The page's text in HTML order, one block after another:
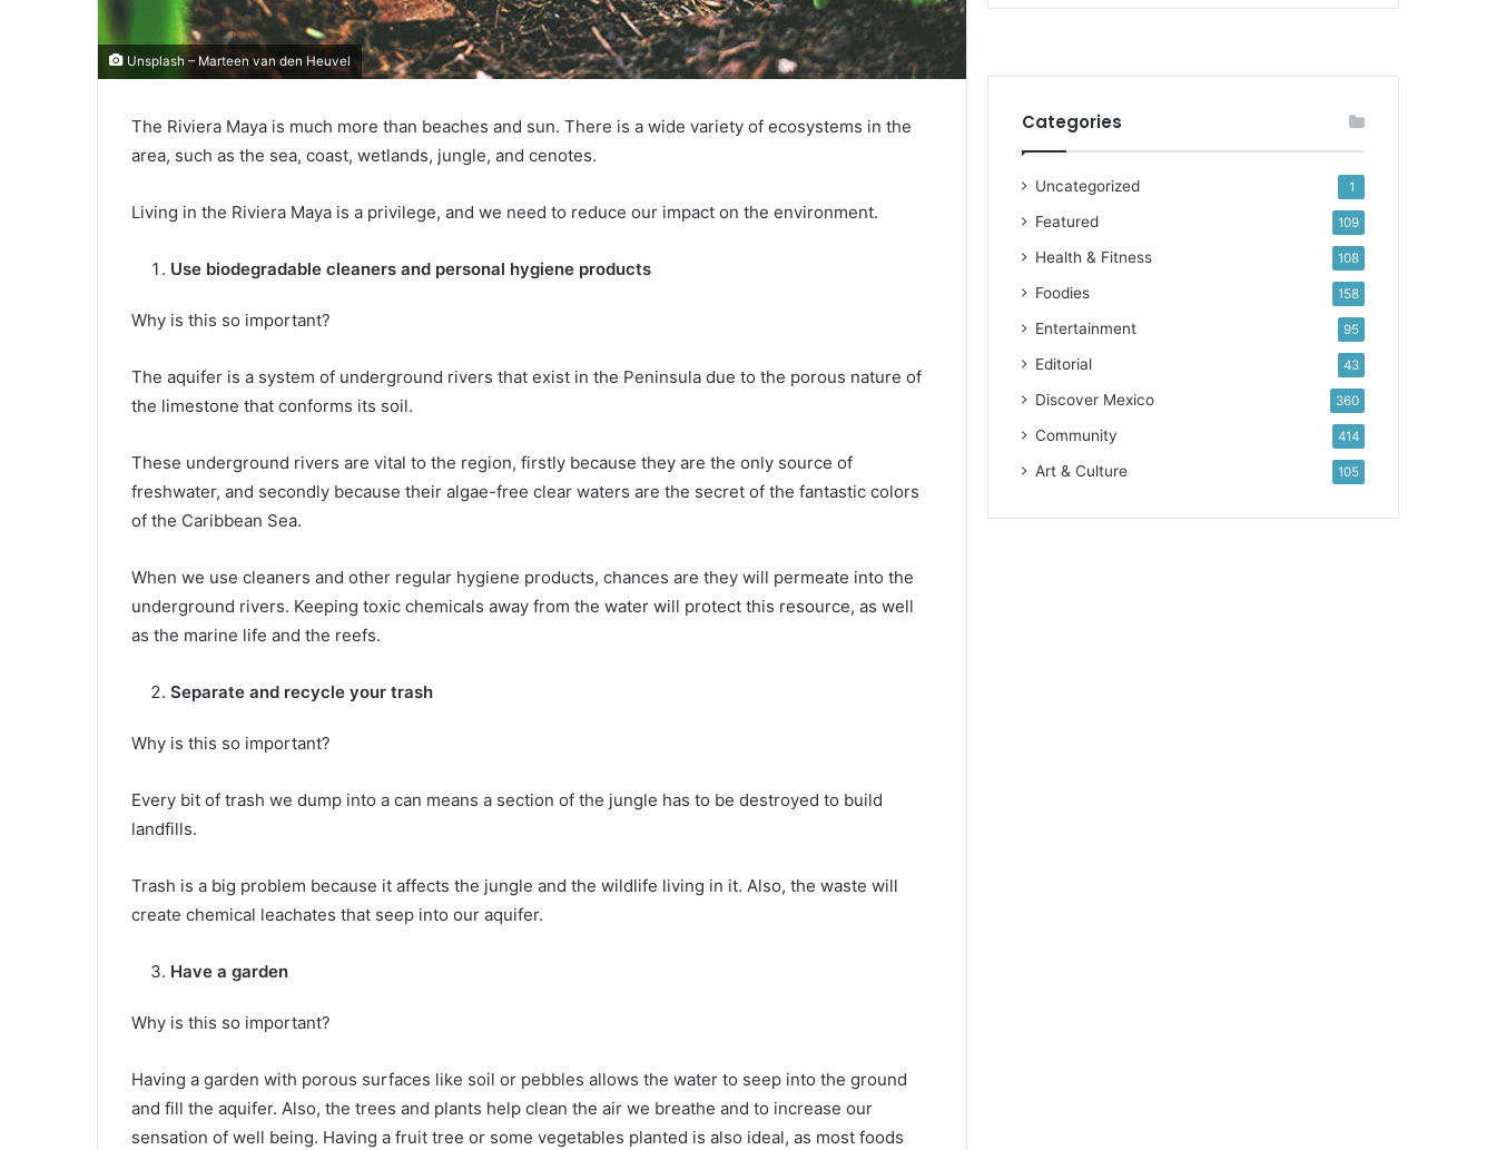
Unsplash – Marteen van den Heuvel
The Riviera Maya is much more than beaches and sun. There is a wide variety of ecosystems in the
area, such as the sea, coast, wetlands, jungle, and cenotes.
Living in the Riviera Maya is a privilege, and we need to reduce our impact on the environment.
Use biodegradable cleaners and personal hygiene products
Why is this so important?
The aquifer is a system of underground rivers that exist in the Peninsula due to the porous nature of
the limestone that conforms its soil.
These underground rivers are vital to the region, firstly because they are the only source of
freshwater, and secondly because their algae-free clear waters are the secret of the fantastic colors
of the Caribbean Sea.
When we use cleaners and other regular hygiene products, chances are they will permeate into the
underground rivers. Keeping toxic chemicals away from the water will protect this resource, as well
as the marine life and the reefs.
Separate and recycle your trash
Why is this so important?
Every bit of trash we dump into a can means a section of the jungle has to be destroyed to build
landfills.
Trash is a big problem because it affects the jungle and the wildlife living in it. Also, the waste will
create chemical leachates that seep into our aquifer.
Have a garden
Why is this so important?
Having a garden with porous surfaces like soil or pebbles allows the water to seep into the ground
and fill the aquifer. Also, the trees and plants help clean the air we breathe and to increase our
sensation of well being. Having a fruit tree or some vegetables planted is also ideal, as most foods
Categories
Uncategorized 1
Featured 109
Health & Fitness 108
Foodies 158
Entertainment 95
Editorial 43
Discover Mexico 360
Community 414
Art & Culture 105